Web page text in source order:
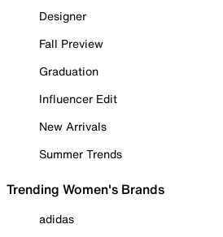
Designer
Fall Preview
Graduation
Influencer Edit
New Arrivals
Summer Trends
Trending Women's Brands
adidas